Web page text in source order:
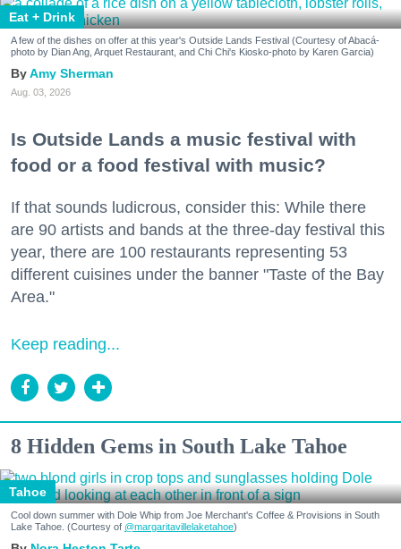
Eat + Drink
A few of the dishes on offer at this year's Outside Lands Festival (Courtesy of Abacá-
photo by Dian Ang, Arquet Restaurant, and Chi Chi's Kiosko-photo by Karen Garcia)
Amy Sherman
Aug. 03, 2026
Is Outside Lands a music festival with
food or a food festival with music?
If that sounds ludicrous, consider this: While there
are 90 artists and bands at the three-day festival this
year, there are 100 restaurants representing 53
different cuisines under the banner "Taste of the Bay
Area."
Keep reading...
8 Hidden Gems in South Lake Tahoe
Tahoe
Cool down summer with Dole Whip from Joe Merchant's Coffee & Provisions in South
Lake Tahoe. (Courtesy of @margaritavillelaketahoe)